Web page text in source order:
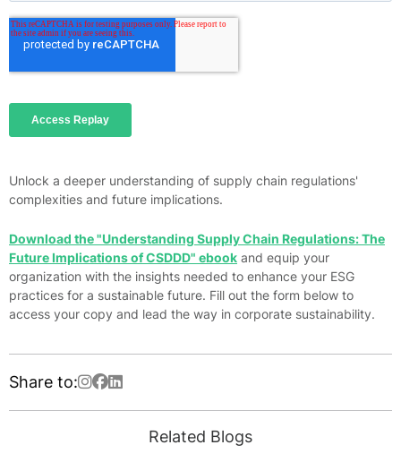
Unlock a deeper understanding of supply chain regulations'
complexities and future implications.
Download the "Understanding Supply Chain Regulations: The
Future Implications of CSDDD" ebook and equip your
organization with the insights needed to enhance your ESG
practices for a sustainable future. Fill out the form below to
access your copy and lead the way in corporate sustainability.
Share to:
Related Blogs